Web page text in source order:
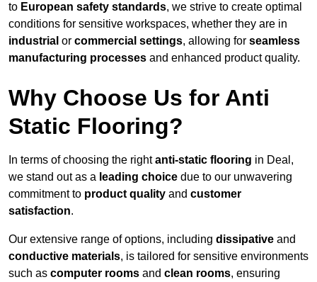
to European safety standards, we strive to create optimal
conditions for sensitive workspaces, whether they are in
industrial or commercial settings, allowing for seamless
manufacturing processes and enhanced product quality.
Why Choose Us for Anti
Static Flooring?
In terms of choosing the rightanti-static flooring in Deal,
we stand out as a leading choice due to our unwavering
commitment to product quality and customer
satisfaction.
Our extensive range of options, including dissipative and
conductive materials, is tailored for sensitive environments
such as computer rooms and clean rooms, ensuring